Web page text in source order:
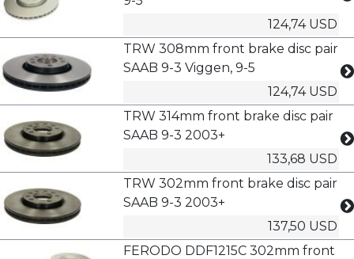
124,74 USD
TRW 308mm front brake disc pair
SAAB 9-3 Viggen, 9-5
124,74 USD
TRW 314mm front brake disc pair
SAAB 9-3 2003+
133,68 USD
TRW 302mm front brake disc pair
SAAB 9-3 2003+
137,50 USD
FERODO DDF1215C 302mm front